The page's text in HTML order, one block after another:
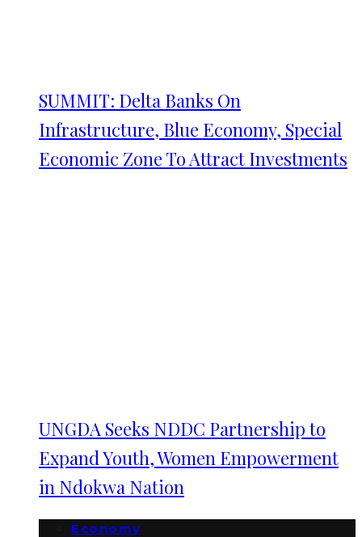
SUMMIT: Delta Banks On
Infrastructure, Blue Economy, Special
Economic Zone To Attract Investments
UNGDA Seeks NDDC Partnership to
Expand Youth, Women Empowerment
in Ndokwa Nation
Economy